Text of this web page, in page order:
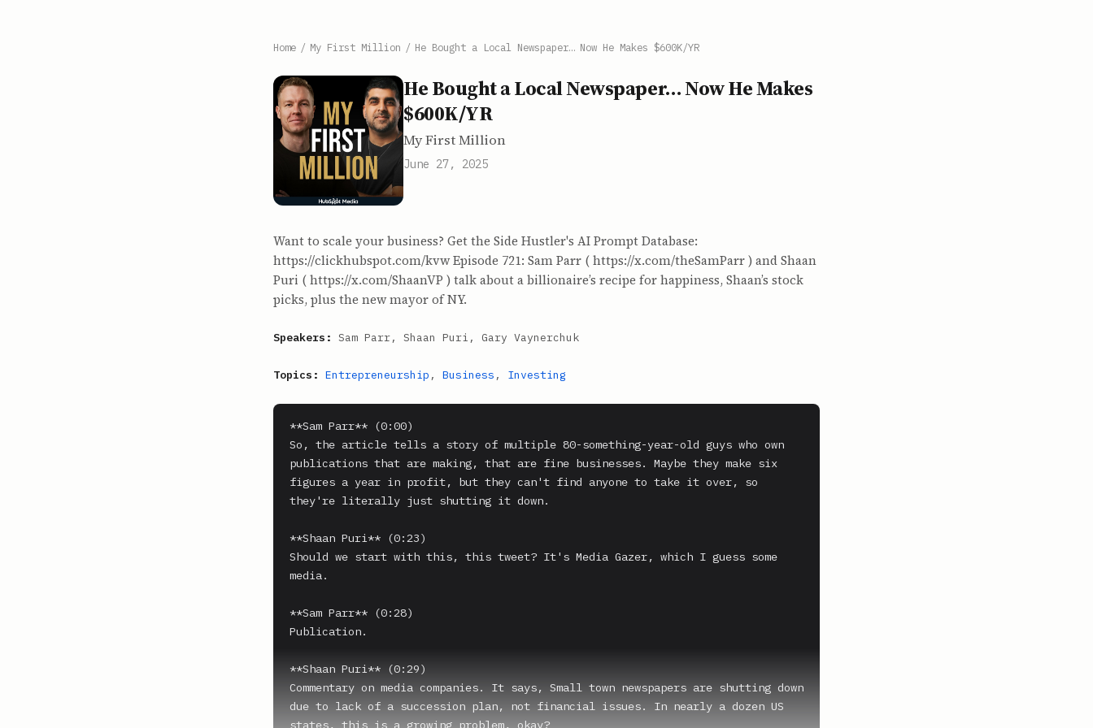
Home / My First Million / He Bought a Local Newspaper… Now He Makes $600K/YR
He Bought a Local Newspaper… Now He Makes
$600K/YR
My First Million
June 27, 2025
Want to scale your business? Get the Side Hustler's AI Prompt Database:
https://clickhubspot.com/kvw Episode 721: Sam Parr ( https://x.com/theSamParr ) and Shaan
Puri ( https://x.com/ShaanVP ) talk about a billionaire’s recipe for happiness, Shaan’s stock
picks, plus the new mayor of NY.
Speakers: Sam Parr, Shaan Puri, Gary Vaynerchuk
Topics: Entrepreneurship , Business , Investing
**Sam Parr** (0:00)
So, the article tells a story of multiple 80-something-year-old guys who own
publications that are making, that are fine businesses. Maybe they make six
figures a year in profit, but they can't find anyone to take it over, so
they're literally just shutting it down.
**Shaan Puri** (0:23)
Should we start with this, this tweet? It's Media Gazer, which I guess some
media.
**Sam Parr** (0:28)
Publication.
**Shaan Puri** (0:29)
Commentary on media companies. It says, Small town newspapers are shutting down
due to lack of a succession plan, not financial issues. In nearly a dozen US
states, this is a growing problem, okay?